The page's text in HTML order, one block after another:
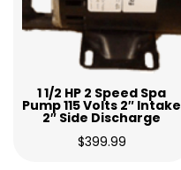
1 1/2 HP 2 Speed Spa
Pump 115 Volts 2″ Intake
2″ Side Discharge
$399.99